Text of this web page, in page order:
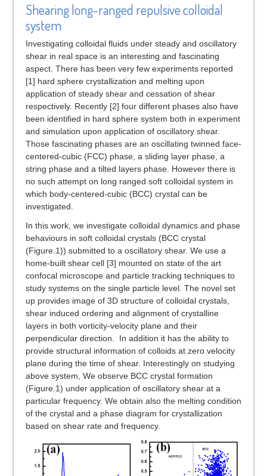
Shearing long-ranged repulsive colloidal
system
Investigating colloidal fluids under steady and oscillatory
shear in real space is an interesting and fascinating
aspect. There has been very few experiments reported
[1] hard sphere crystallization and melting upon
application of steady shear and cessation of shear
respectively. Recently [2] four different phases also have
been identified in hard sphere system both in experiment
and simulation upon application of oscillatory shear.
Those fascinating phases are an oscillating twinned face-
centered-cubic (FCC) phase, a sliding layer phase, a
string phase and a tilted layers phase. However there is
no such attempt on long ranged soft colloidal system in
which body-centered-cubic (BCC) crystal can be
investigated.
In this work, we investigate colloidal dynamics and phase
behaviours in soft colloidal crystals (BCC crystal
(Figure.1)) submitted to a oscillatory shear. We use a
home-built shear cell [3] mounted on state of the art
confocal microscope and particle tracking techniques to
study systems on the single particle level. The novel set
up provides image of 3D structure of colloidal crystals,
shear induced ordering and alignment of crystalline
layers in both vorticity-velocity plane and their
perpendicular direction. In addition it has the ability to
provide structural information of colloids at zero velocity
plane during the time of shear. Interestingly on studying
above system, We observe BCC crystal formation
(Figure.1) under application of oscillatory shear at a
particular frequency. We obtain also the melting condition
of the crystal and a phase diagram for crystallization
based on shear rate and frequency.